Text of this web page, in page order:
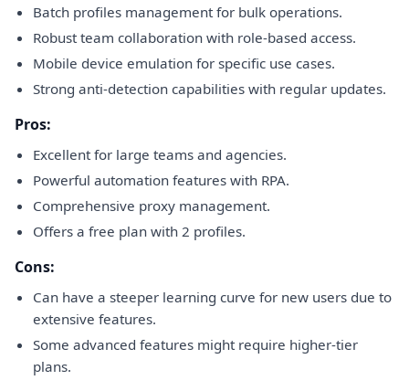
Batch profiles management for bulk operations.
Robust team collaboration with role-based access.
Mobile device emulation for specific use cases.
Strong anti-detection capabilities with regular updates.
Pros:
Excellent for large teams and agencies.
Powerful automation features with RPA.
Comprehensive proxy management.
Offers a free plan with 2 profiles.
Cons:
Can have a steeper learning curve for new users due to
extensive features.
Some advanced features might require higher-tier
plans.